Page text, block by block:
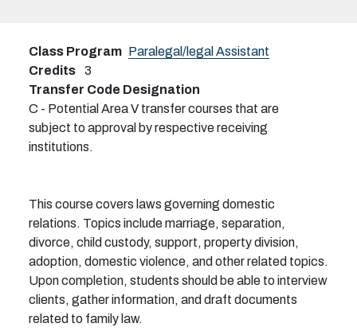
Class Program Paralegal/legal Assistant
Credits
3
Transfer Code Designation
C - Potential Area V transfer courses that are
subject to approval by respective receiving
institutions.
This course covers laws governing domestic
relations. Topics include marriage, separation,
divorce, child custody, support, property division,
adoption, domestic violence, and other related topics.
Upon completion, students should be able to interview
clients, gather information, and draft documents
related to family law.